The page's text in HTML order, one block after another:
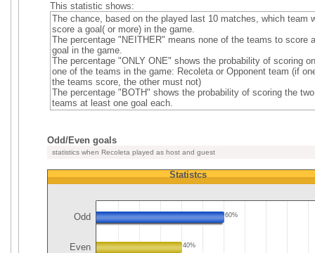
This statistic shows:
The chance, based on the played last 10 matches, which team
score a goal( or more) in the game.
The percentage "NEITHER" means none of the teams to score a
goal in the game.
The percentage "ONLY ONE" shows the probability of scoring
one of the teams in the game: Recoleta or Opponent team (if
the teams score, the other must not)
The percentage "BOTH" shows the probability of scoring the two
teams at least one goal each.
Odd/Even goals
statistics when Recoleta played as host and guest
Statistcs
Odd 60%
Even 40%